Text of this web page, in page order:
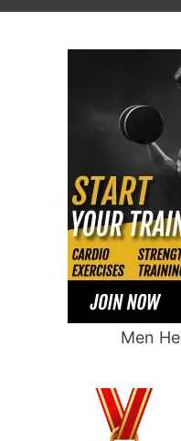
Men